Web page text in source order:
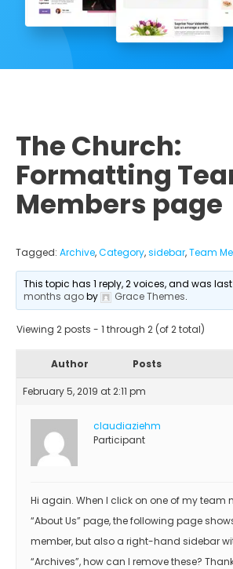
The Church:
Formatting
Members page
Tagged: Archive,Category,sidebar,Team
This topic has 1 reply, 2 voices, and was
months agoby Grace Themes.
Viewing 2 posts - 1 through 2 (of 2 total)
Author Posts
February 5, 2019 at 2:11 pm
claudiaziehm
Participant
Hi again. When I click on one of my team
“About Us” page, the following page
member, but also a right-hand sidebar
“Archives”, how can I remove these?